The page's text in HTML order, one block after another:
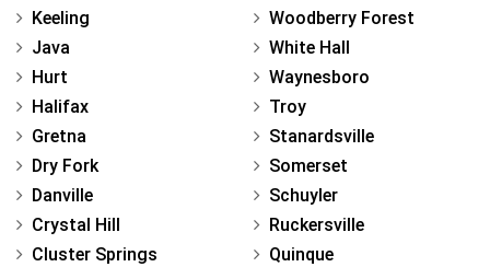
Keeling
Java
Hurt
Halifax
Gretna
Dry Fork
Danville
Crystal Hill
Cluster Springs
Woodberry Forest
White Hall
Waynesboro
Troy
Stanardsville
Somerset
Schuyler
Ruckersville
Quinque